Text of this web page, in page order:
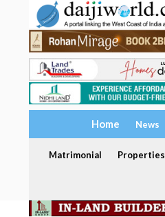
Home News
Matrimonial Properties